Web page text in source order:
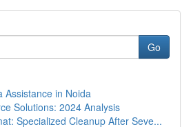
Go
Assistance in Noida
Solutions: 2024 Analysis
Specialized Cleanup After Seve...